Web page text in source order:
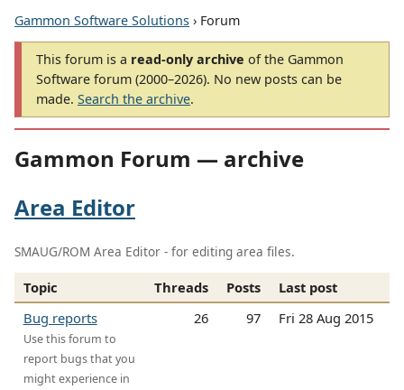
Gammon Software Solutions › Forum
This forum is a read-only archive of the Gammon
Software forum (2000–2026). No new posts can be
made. Search the archive.
Gammon Forum — archive
Area Editor
SMAUG/ROM Area Editor - for editing area files.
Topic Threads Posts
Last post
Bug reports
Use this forum to
report bugs that you
might experience in
26 97 Fri 28 Aug 2015